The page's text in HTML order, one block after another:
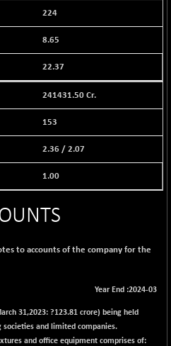
%)
%)
%)
224
8.65
22.37
241431.50 Cr.
153
2.36 /2.07
1.00
to accounts of the company for the
Year End :2024-03
31,2023: ?123.81 crore) being held
societies and limited companies.
and office equipment comprises of: